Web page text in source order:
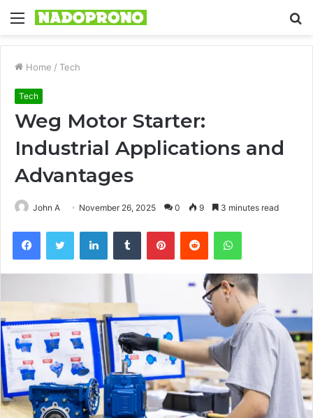
Menu
Home / Tech
Tech
Weg Motor Starter:
Industrial Applications and
Advantages
John A November 26, 2025 0 9 3 minutes read
FacebookTwitter LinkedInTumblr PinterestReddit WhatsApp